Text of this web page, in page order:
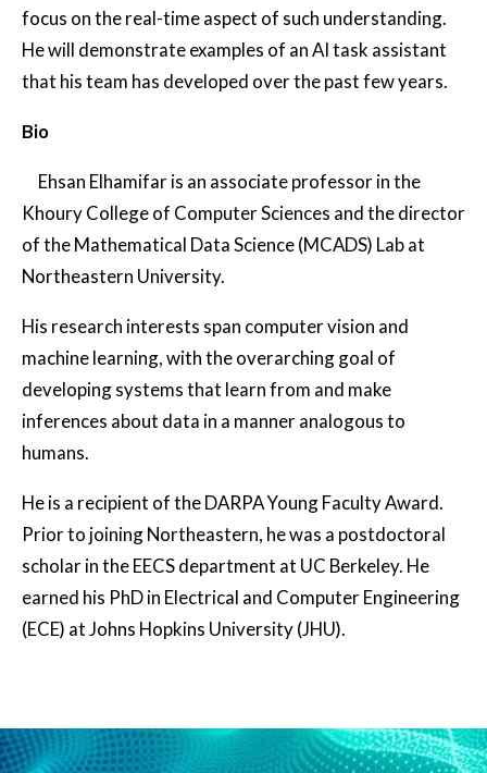
focus on the real-time aspect of such understanding.
He will demonstrate examples of an AI task assistant
that his team has developed over the past few years.
Bio
Ehsan Elhamifar is an associate professor in the
Khoury College of Computer Sciences and the director
of the Mathematical Data Science (MCADS) Lab at
Northeastern University.
His research interests span computer vision and
machine learning, with the overarching goal of
developing systems that learn from and make
inferences about data in a manner analogous to
humans.
He is a recipient of the DARPA Young Faculty Award.
Prior to joining Northeastern, he was a postdoctoral
scholar in the EECS department at UC Berkeley. He
earned his PhD in Electrical and Computer Engineering
(ECE) at Johns Hopkins University (JHU).